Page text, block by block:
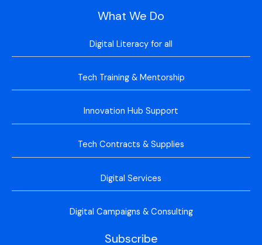
What We Do
Digital Literacy for all
Tech Training & Mentorship
Innovation Hub Support
Tech Contracts & Supplies
Digital Services
Digital Campaigns & Consulting
Subscribe